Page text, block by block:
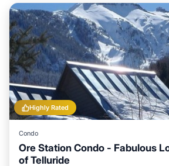
Highly Rated
Condo
Ore Station Condo - Fabulous
of Telluride